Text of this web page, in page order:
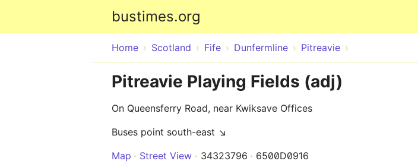
bustimes.org
Home Scotland Fife Dunfermline Pitreavie
Pitreavie Playing Fields (adj)
On Queensferry Road, near Kwiksave Offices
Buses point south-east ↘
Map
Street View 34323796 6500D0916